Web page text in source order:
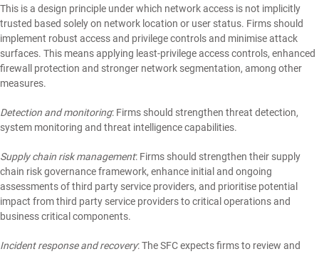
This is a design principle under which network access is not implicitly
trusted based solely on network location or user status. Firms should
implement robust access and privilege controls and minimise attack
surfaces. This means applying least-privilege access controls, enhanced
firewall protection and stronger network segmentation, among other
measures.
Detection and monitoring: Firms should strengthen threat detection,
system monitoring and threat intelligence capabilities.
Supply chain risk management: Firms should strengthen their supply
chain risk governance framework, enhance initial and ongoing
assessments of third party service providers, and prioritise potential
impact from third party service providers to critical operations and
business critical components.
Incident response and recovery: The SFC expects firms to review and